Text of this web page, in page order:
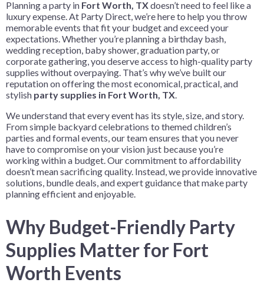
Planning a party in Fort Worth, TXdoesn’t need to feel like a
luxury expense. At Party Direct, we’re here to help you throw
memorable events that fit your budget and exceed your
expectations. Whether you’re planning a birthday bash,
wedding reception, baby shower, graduation party, or
corporate gathering, you deserve access to high-quality party
supplies without overpaying. That’s why we’ve built our
reputation on offering the most economical, practical, and
stylish party supplies in Fort Worth, TX.
We understand that every event has its style, size, and story.
From simple backyard celebrations to themed children’s
parties and formal events, our team ensures that you never
have to compromise on your vision just because you’re
working within a budget. Our commitment to affordability
doesn’t mean sacrificing quality. Instead, we provide innovative
solutions, bundle deals, and expert guidance that make party
planning efficient and enjoyable.
Why Budget-Friendly Party
Supplies Matter for Fort
Worth Events